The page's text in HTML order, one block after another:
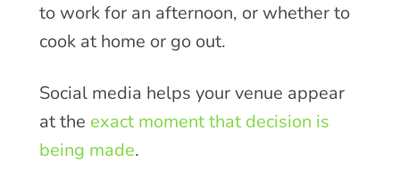
to work for an afternoon, or whether to
cook at home or go out.
Social media helps your venue appear
at the exact moment that decision is
being made.